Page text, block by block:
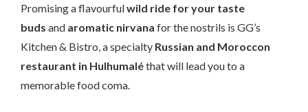
Promising a flavourfulwild ride for your taste
buds and aromatic nirvana for the nostrils is GG’s
Kitchen & Bistro, a specialty Russian and Moroccon
restaurant in Hulhumaléthat will lead you to a
memorable food coma.